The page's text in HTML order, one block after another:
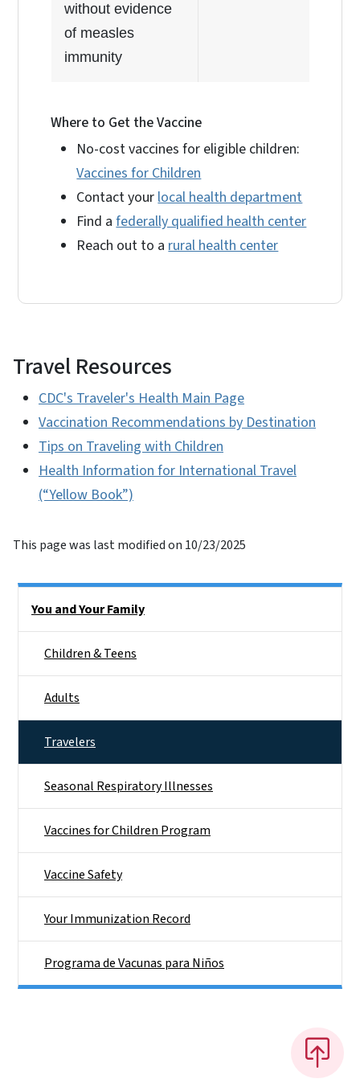
without evidence
of measles
immunity
Where to Get the Vaccine
No-cost vaccines for eligible children:
Vaccines for Children
Contact your local health department
Find afederally qualified health center
Reach out to a rural health center
Travel Resources
CDC's Traveler's Health Main Page
Vaccination Recommendations by Destination
Tips on Traveling with Children
Health Information for International Travel
(“Yellow Book”)
This page was last modified on 10/23/2025
You and Your Family
Children & Teens
Adults
Travelers
Seasonal Respiratory Illnesses
Vaccines for Children Program
Vaccine Safety
Your Immunization Record
Programa de Vacunas para Niños